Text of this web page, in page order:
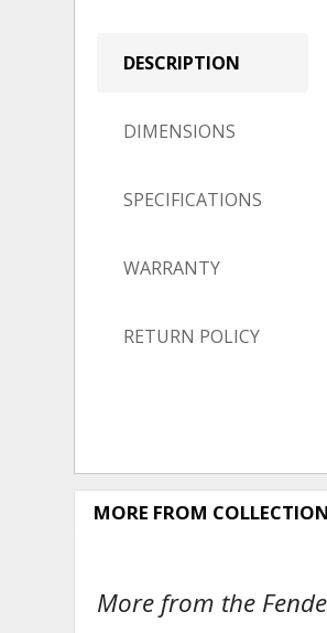
DESCRIPTION
DIMENSIONS
SPECIFICATIONS
WARRANTY
RETURN POLICY
MORE FROM COLLECTION
More from the